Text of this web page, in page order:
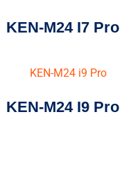
KEN-M24 I7 Pro
KEN-M24 I9 Pro